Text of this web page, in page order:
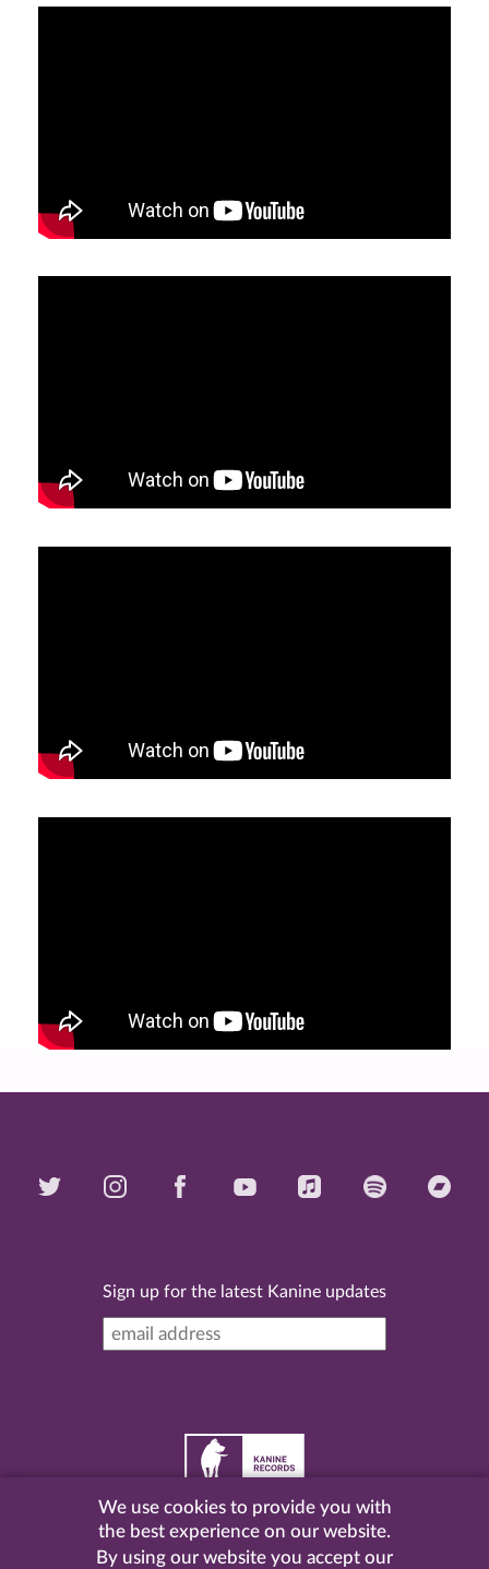
Sign up for the latest Kanine updates
2026 Kanine Records |Terms & Conditions|Privacy
| Website by
We use cookies to provide you with
the best experience on our website.
By using our website you accept our